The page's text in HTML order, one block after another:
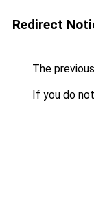
Redirect
The
If you do